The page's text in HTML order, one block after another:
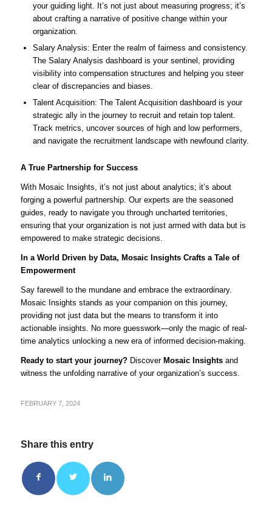
your guiding light. It’s not just about measuring progress; it’s
about crafting a narrative of positive change within your
organization.
Salary Analysis: Enter the realm of fairness and consistency.
The Salary Analysis dashboard is your sentinel, providing
visibility into compensation structures and helping you steer
clear of discrepancies and biases.
Talent Acquisition: The Talent Acquisition dashboard is your
strategic ally in the journey to recruit and retain top talent.
Track metrics, uncover sources of high and low performers,
and navigate the recruitment landscape with newfound clarity.
A True Partnership for Success
With Mosaic Insights, it’s not just about analytics; it’s about
forging a powerful partnership. Our experts are the seasoned
guides, ready to navigate you through uncharted territories,
ensuring that your organization is not just armed with data but is
empowered to make strategic decisions.
In a World Driven by Data, Mosaic Insights Crafts a Tale of
Empowerment
Say farewell to the mundane and embrace the extraordinary.
Mosaic Insights stands as your companion on this journey,
providing not just data but the means to transform it into
actionable insights. No more guesswork—only the magic of real-
time analytics unlocking a new era of informed decision-making.
Ready to start your journey?Discover Mosaic Insightsand
witness the unfolding narrative of your organization’s success.
FEBRUARY 7, 2024
Share this entry